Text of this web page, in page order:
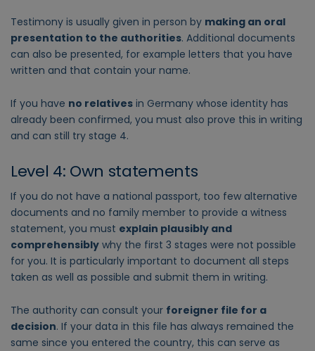
Testimony is usually given in person by making an oral
presentation to the authorities. Additional documents
can also be presented, for example letters that you have
written and that contain your name.
If you have no relatives in Germany whose identity has
already been confirmed, you must also prove this in writing
and can still try stage 4.
Level 4: Own statements
If you do not have a national passport, too few alternative
documents and no family member to provide a witness
statement, you must explain plausibly and
comprehensibly why the first 3 stages were not possible
for you. It is particularly important to document all steps
taken as well as possible and submit them in writing.
The authority can consult your foreigner file for a
decision. If your data in this file has always remained the
same since you entered the country, this can serve as